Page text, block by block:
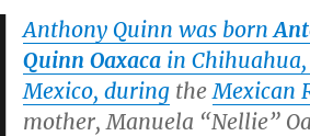
Anthony Quinn was born
Quinn Oaxaca in
Mexico, during theMexican
mother, Manuela “Nellie”